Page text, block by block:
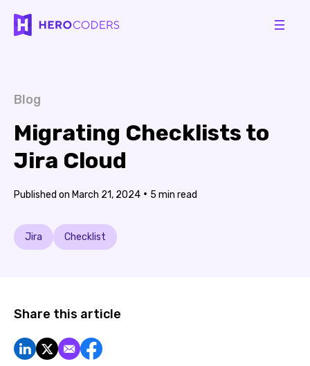
Blog
Migrating Checklists to
Jira Cloud
March 21, 2024 • 5
Jira Checklist
Share this article